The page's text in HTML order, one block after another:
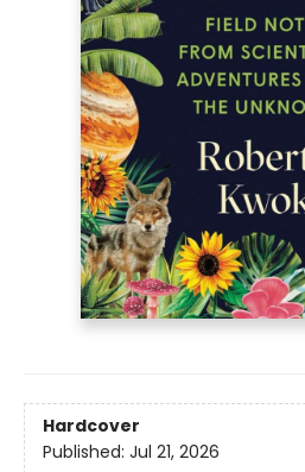
Hardcover
Published: Jul 21, 2026